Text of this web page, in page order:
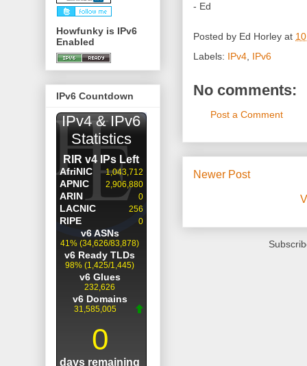
- Ed
Posted by Ed Horley at
Labels: IPv4 IPv6
No comments:
Post a Comment
Newer Post
Howfunky is IPv6
Enabled
IPv6 Countdown